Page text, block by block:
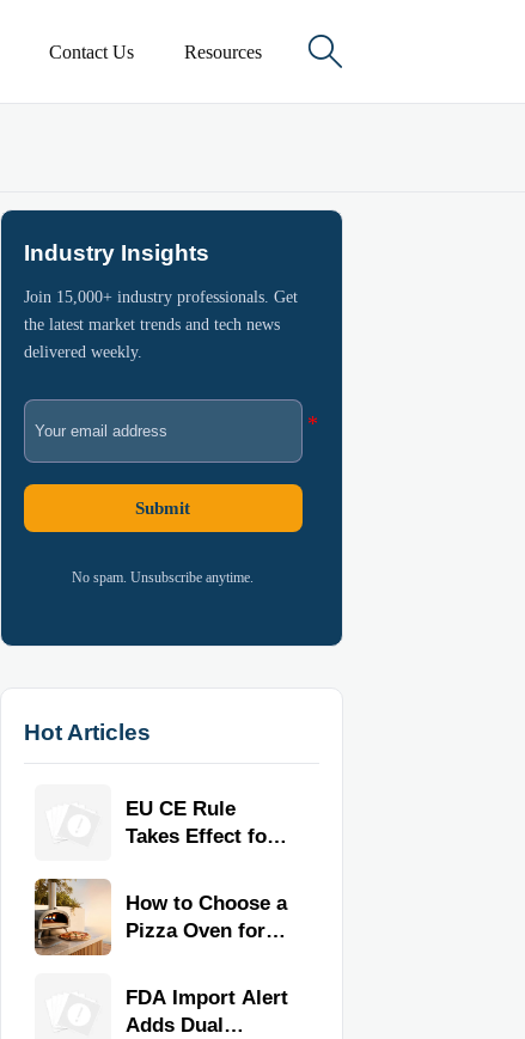
Contact Us Resources 
Industry Insights
Join 15,000+ industry professionals. Get
the latest market trends and tech news
delivered weekly.
Submit
No spam. Unsubscribe anytime.
Hot Articles
EU CE Rule
Takes Effect for
Kitchen
Equipment
How to Choose a
Pizza Oven for
Type, Size, Heat
Range, and
FDA Import Alert
Adds Dual